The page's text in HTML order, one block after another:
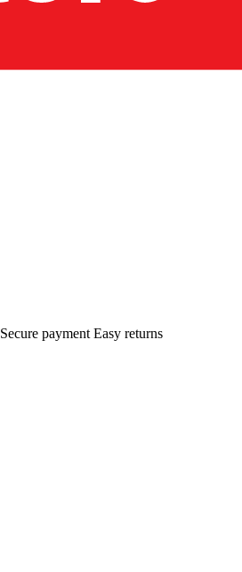
Secure payment Easy returns